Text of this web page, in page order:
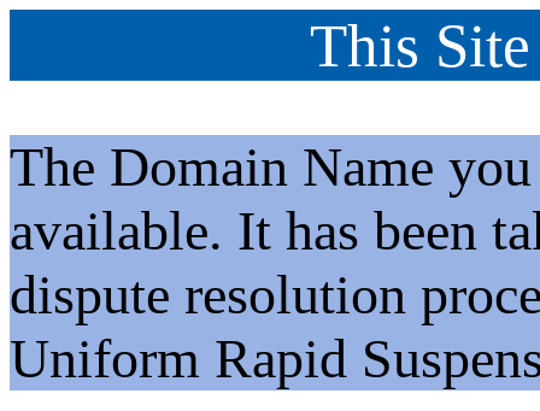
This
The Domain Name
available. It has been
dispute resolution
Uniform Rapid